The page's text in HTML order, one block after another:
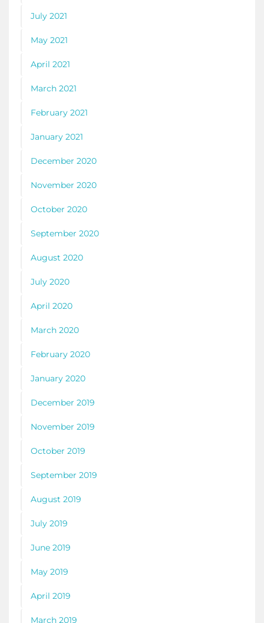
July 2021
May 2021
April 2021
March 2021
February 2021
January 2021
December 2020
November 2020
October 2020
September 2020
August 2020
July 2020
April 2020
March 2020
February 2020
January 2020
December 2019
November 2019
October 2019
September 2019
August 2019
July 2019
June 2019
May 2019
April 2019
March 2019